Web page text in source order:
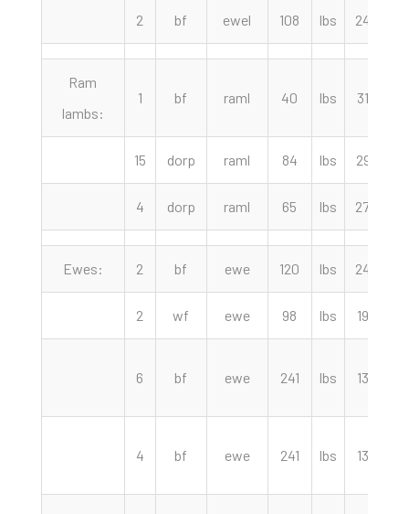
2 bf ewel 108 lbs 240.00
Ram
lambs:
1 bf raml 40 lbs 315.00
15 dorp raml 84 lbs 297.00
4 dorp raml 65 lbs 270.00
Ewes: 2 bf ewe 120 lbs 240.00
2 wf ewe 98 lbs 192.50
6 bf ewe 241 lbs 135.00
4 bf ewe 241 lbs 134.00